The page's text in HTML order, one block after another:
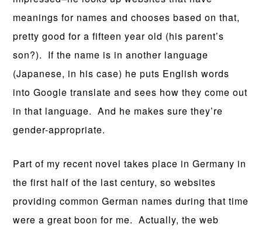
meanings for names and chooses based on that,
pretty good for a fifteen year old (his parent’s
son?). If the name is in another language
(Japanese, in his case) he puts English words
into Google translate and sees how they come out
in that language. And he makes sure they’re
gender-appropriate.
Part of my recent novel takes place in Germany in
the first half of the last century, so websites
providing common German names during that time
were a great boon for me. Actually, the web